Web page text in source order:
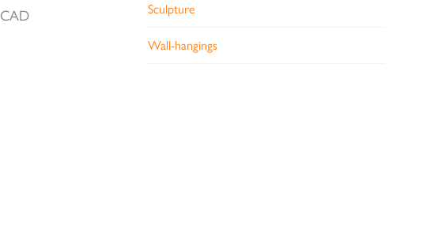
CAD Sculpture
Wall-hangings